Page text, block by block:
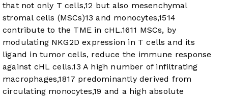
that not only T cells,12 but also mesenchymal
stromal cells (MSCs)13 and monocytes,1514
contribute to the TME in cHL.1611 MSCs, by
modulating NKG2D expression in T cells and its
ligand in tumor cells, reduce the immune response
against cHL cells.13 A high number of infiltrating
macrophages,1817 predominantly derived from
circulating monocytes,19 and a high absolute